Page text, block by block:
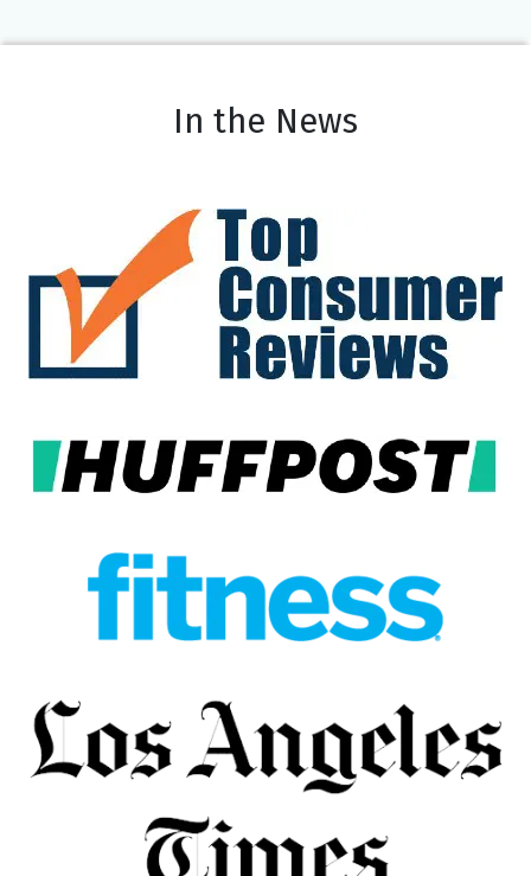
In the News